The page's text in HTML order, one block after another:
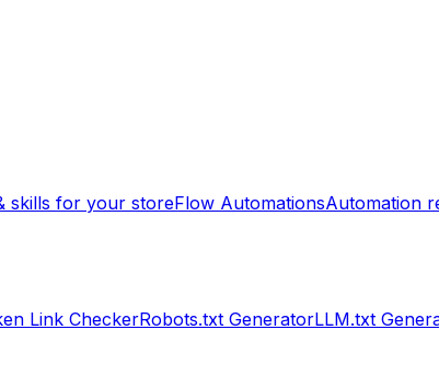
skills for your storeFlow AutomationsAutomation
Link CheckerRobots.txt GeneratorLLM.txt